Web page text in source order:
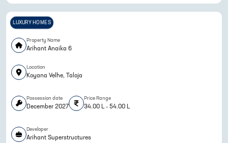
LUXURY HOMES
Property Name
Arihant Anaika 6
Location
Koyana Velhe, Taloja
Possession date
December 2027
Price Range
34.00 L - 54.00 L
Developer
Arihant Superstructures